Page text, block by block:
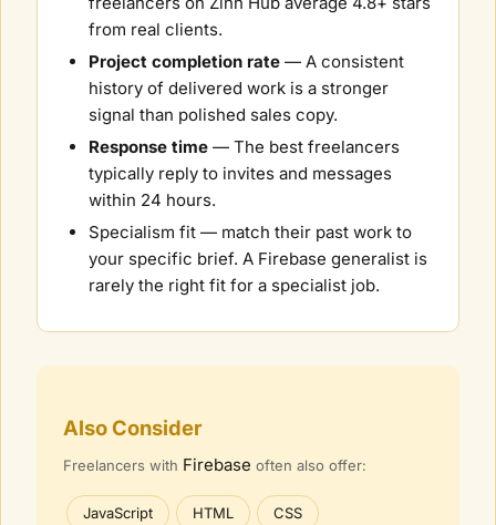
from real clients.
Project completion rate — A consistent
history of delivered work is a stronger
signal than polished sales copy.
Response time — The best freelancers
typically reply to invites and messages
within 24 hours.
Specialism fit — match their past work to
your specific brief. A Firebase generalist is
rarely the right fit for a specialist job.
Also Consider
Freelancers with Firebase often also offer:
JavaScript HTML CSS